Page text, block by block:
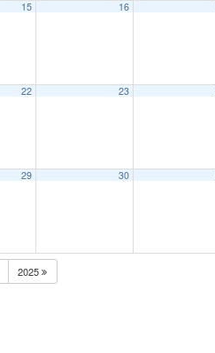
15 16
22 23
29 30
2025